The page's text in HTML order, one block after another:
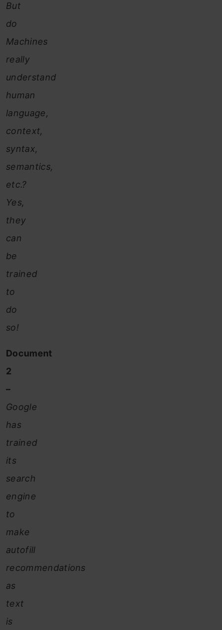
But
do
Machines
really
understand
human
language,
context,
syntax,
semantics,
etc.?
Yes,
they
can
be
trained
to
do
so!
Document
2
–
Google
has
trained
its
search
engine
to
make
autofill
recommendations
as
text
is